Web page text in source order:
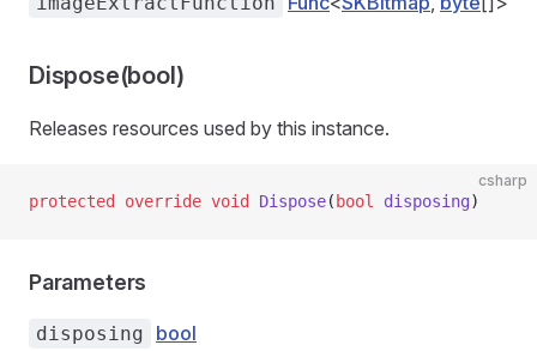
Dispose(bool)
Releases resources used by this instance.
csharp
protected override void Dispose( bool disposing)
Parameters
disposing bool